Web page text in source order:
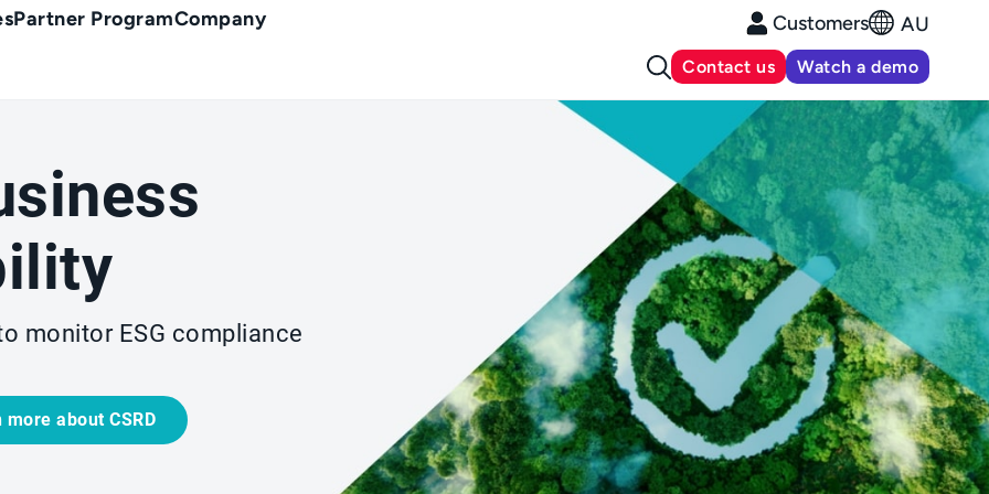
Partner ProgramCompany Customers AU
Contact us Watch a demo
monitor ESG compliance
more about CSRD